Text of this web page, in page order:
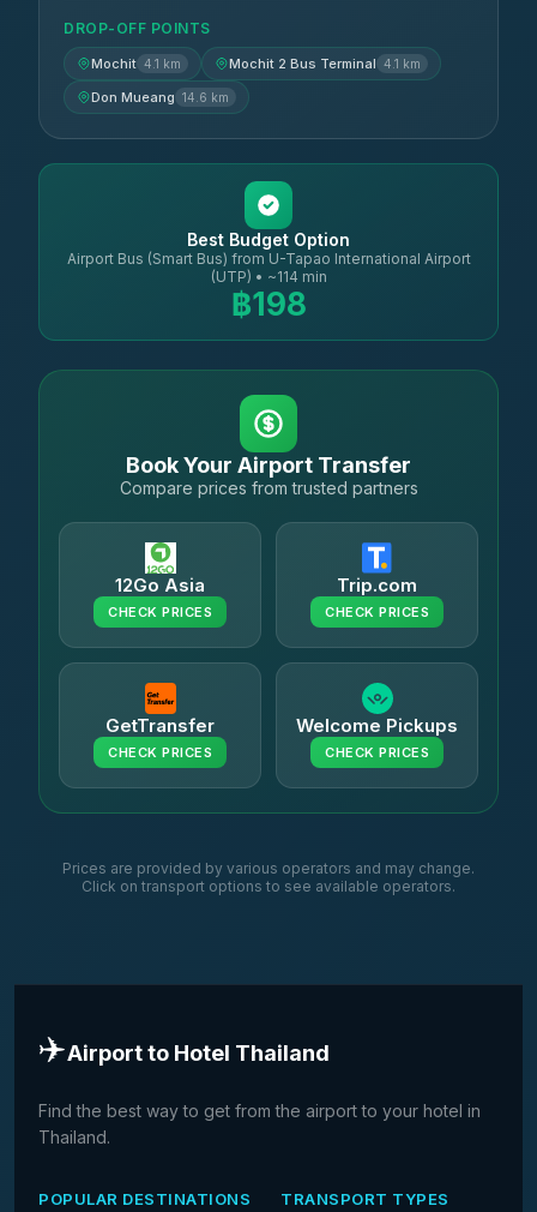
DROP-OFF POINTS
Mochit 4.1 km Mochit 2 Bus Terminal 4.1 km
Don Mueang 14.6 km
Best Budget Option
Airport Bus (Smart Bus) from U-Tapao International Airport
(UTP) • ~114 min
฿198
Book Your Airport Transfer
Compare prices from trusted partners
12Go Asia
CHECK PRICES
Trip.com
CHECK PRICES
GetTransfer
CHECK PRICES
Welcome Pickups
CHECK PRICES
Prices are provided by various operators and may change.
Click on transport options to see available operators.
✈️Airport to Hotel Thailand
Find the best way to get from the airport to your hotel in
Thailand.
POPULAR DESTINATIONS TRANSPORT TYPES